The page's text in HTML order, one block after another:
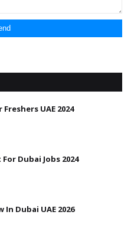
UAE 2024
Dubai Jobs 2024
Dubai UAE 2026